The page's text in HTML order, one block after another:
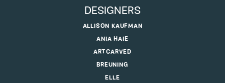
DESIGNERS
ALLISON KAUFMAN
ANIA HAIE
ARTCARVED
BREUNING
ELLE